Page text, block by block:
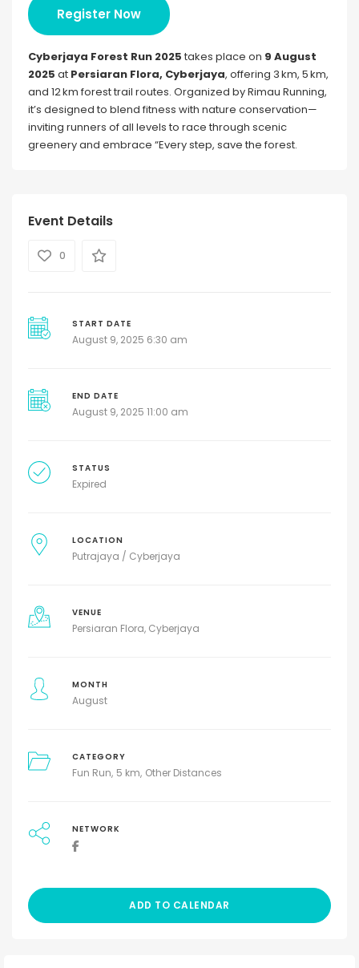
Register Now
Cyberjaya Forest Run 2025 takes place on 9 August
2025 at Persiaran Flora, Cyberjaya, offering 3 km, 5 km,
and 12 km forest trail routes. Organized by Rimau Running,
it’s designed to blend fitness with nature conservation—
inviting runners of all levels to race through scenic
greenery and embrace “Every step, save the forest.
Event Details
0
START DATE
August 9, 2025 6:30 am
END DATE
August 9, 2025 11:00 am
STATUS
Expired
LOCATION
Putrajaya / Cyberjaya
VENUE
Persiaran Flora, Cyberjaya
MONTH
August
CATEGORY
Fun Run 5 km Other Distances
NETWORK
ADD TO CALENDAR